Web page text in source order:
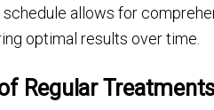
allows for
optimal results over time.
Regular